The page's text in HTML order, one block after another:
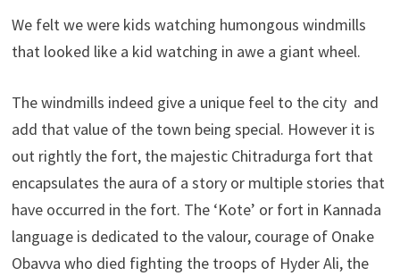
We felt we were kids watching humongous windmills
that looked like a kid watching in awe a giant wheel.
The windmills indeed give a unique feel to the city and
add that value of the town being special. However it is
out rightly the fort, the majestic Chitradurga fort that
encapsulates the aura of a story or multiple stories that
have occurred in the fort. The ‘Kote’ or fort in Kannada
language is dedicated to the valour, courage of Onake
Obavva who died fighting the troops of Hyder Ali, the